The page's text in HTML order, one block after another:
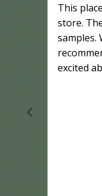
This
store.
samples.
excited